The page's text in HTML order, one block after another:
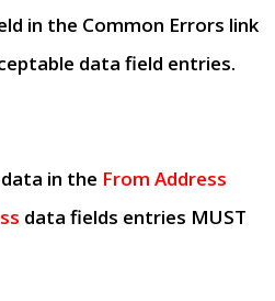
in the Common Errors link
data field entries.
in the From Address
data fields entries MUST